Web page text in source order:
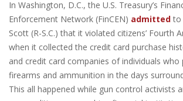
In Washington, D.C., the U.S. Treasury’s
Enforcement Network (FinCEN) admittedto
Scott (R-S.C.) that it violated citizens’ Fourth
when it collected the credit card purchase
and credit card companies of individuals who
firearms and ammunition in the days
This all happened while gun control activists